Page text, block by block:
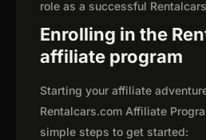
role as a successful
Enrolling in the
affiliate program
Starting your affiliate
Rentalcars.com Affiliate
simple steps to get started: